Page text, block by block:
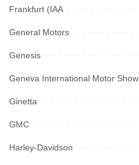
Frankfurt (IAA
General Motors
Genesis
Geneva International Motor Show
Ginetta
GMC
Harley-Davidson